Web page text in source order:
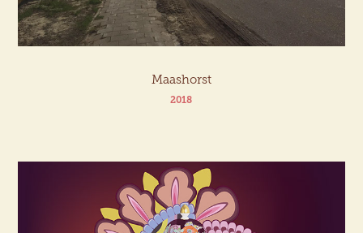
Maashorst
2018